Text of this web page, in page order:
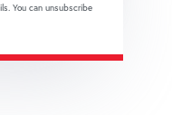
You can unsubscribe